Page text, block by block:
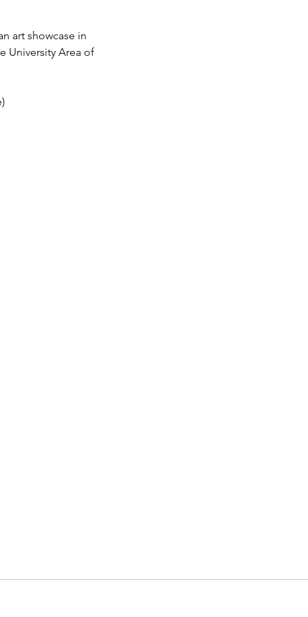
art showcase in
University Area of